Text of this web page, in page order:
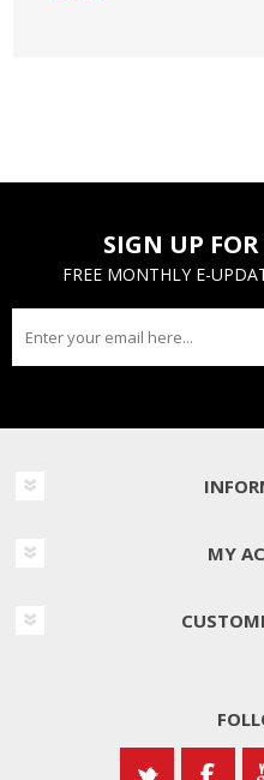
SIGN UP
FREE MONTHLY E-
MY